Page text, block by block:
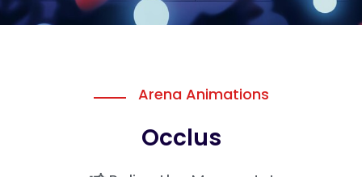
Arena Animations
Occlus